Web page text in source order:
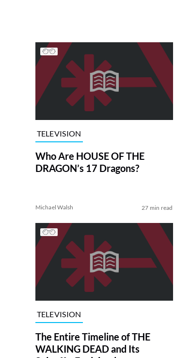
TELEVISION
Who Are HOUSE OF THE
DRAGON’s 17 Dragons?
Michael Walsh 27 min read
TELEVISION
The Entire Timeline of THE
WALKING DEAD and Its